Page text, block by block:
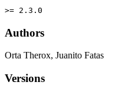
>= 2.3.0
Authors
Orta Therox, Juanito Fatas
Versions